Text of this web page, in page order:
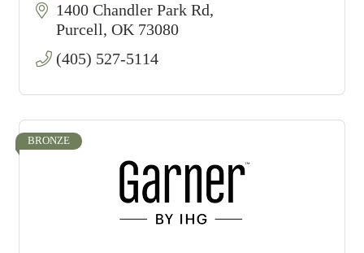
The park features ten (10) pull through
spaces and twelve (12) back in spaces.
1400 Chandler Park Rd
Purcell OK 73080
(405) 527-5114
BRONZE